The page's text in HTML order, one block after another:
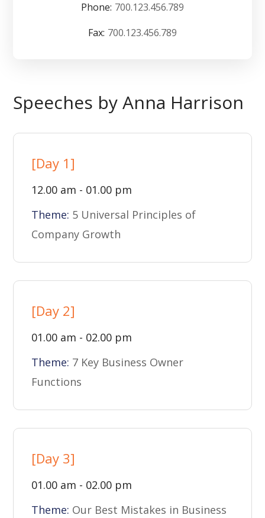
Phone: 700.123.456.789
Fax: 700.123.456.789
Speeches by Anna Harrison
[Day 1]
12.00 am - 01.00 pm
Theme: 5 Universal Principles of
Company Growth
[Day 2]
01.00 am - 02.00 pm
Theme: 7 Key Business Owner
Functions
[Day 3]
01.00 am - 02.00 pm
Theme: Our Best Mistakes in Business